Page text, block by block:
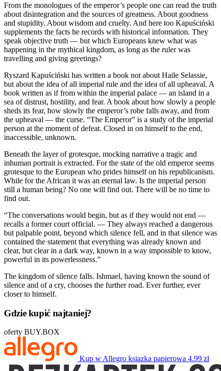
From the monologues of the emperor’s people one can read the truth
about disintegration and the sources of greatness. About goodness
and stupidity. About wisdom and cruelty. And here too Kapuściński
supplements the facts he records with historical information. They
speak objective truth — but which Europeans knew what was
happening in the mythical kingdom, as long as the ruler was
travelling and giving greetings?
Ryszard Kapuściński has written a book not about Haile Selassie,
but about the idea of all imperial rule and the idea of all upheaval. A
book written as if from within the imperial palace — an island in a
sea of distrust, hostility, and fear. A book about how slowly a people
sheds its fear, how slowly the emperor’s robe falls away, and from
the upheaval — the curse. “The Emperor” is a study of the imperial
person at the moment of defeat. Closed in on himself to the end,
inaccessible, unknown.
Beneath the layer of grotesque, mocking narrative a tragic and
inhuman portrait is extracted. For the state of the old emperor seems
grotesque to the European who prides himself on his republicanism.
While for the African it was an eternal law. Is the imperial person
still a human being? No one will find out. There will be no time to
find out.
“The conversations would begin, but as if they would not end —
recalls a former court official. — They always reached a dangerous
but palpable point, beyond which silence fell, and in that silence was
contained the statement that everything was already known and
clear, but clear in a dark way, known in a way impossible to know,
powerful in its powerlessness.”
The kingdom of silence falls. Ishmael, having known the sound of
silence and of a cry, chooses the further road. Ever further, ever
closer to himself.
Gdzie kupić najtaniej?
oferty BUY.BOX
Kup w Allegro ksiazka papierowa 4.99 zł